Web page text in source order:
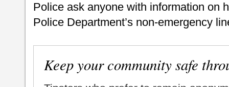
Police ask anyone with information on
Police Department’s non-emergency
Keep your community safe